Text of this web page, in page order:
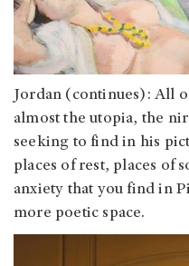
Jordan (continues): All
almost the utopia, the
seeking to find in his
places of rest, places of
anxiety that you find in
more poetic space.